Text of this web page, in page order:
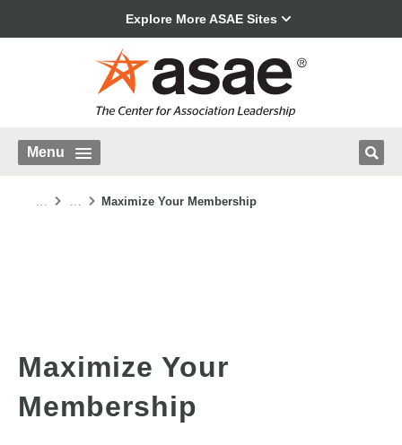
Explore More ASAE Sites
Menu
... ... Maximize Your Membership
Maximize Your
Membership